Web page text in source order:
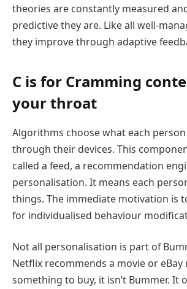
theories are constantly measured
predictive they are. Like all well-
they improve through adaptive
C is for Cramming
your throat
Algorithms choose what each
through their devices. This
called a feed, a recommendation
personalisation. It means each
things. The immediate motivation is
for individualised behaviour
Not all personalisation is part of
Netflix recommends a movie or eBay
something to buy, it isn’t Bummer. It